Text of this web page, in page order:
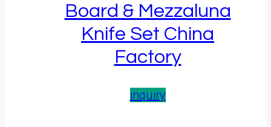
Board & Mezzaluna
Knife Set China
Factory
inquiry